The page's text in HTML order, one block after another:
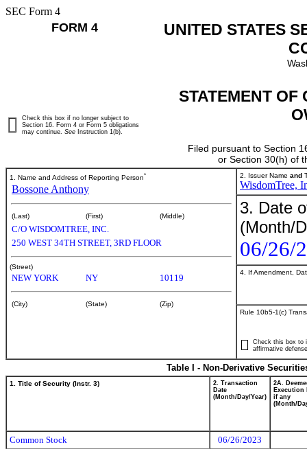
SEC Form 4
FORM 4
UNITED STATES
STATEMENT OF
Filed pursuant to Section
or Section 30(h) of
Check this box if no longer subject to
Section 16. Form 4 or Form 5 obligations
may continue. See Instruction 1(b).
1. Name and Address of Reporting Person*
Bossone Anthony
(Last) (First) (Middle)
C/O WISDOMTREE, INC.
250 WEST 34TH STREET, 3RD FLOOR
(Street)
NEW YORK NY 10119
(City) (State) (Zip)
2. Issuer Name and
WisdomTree,
3. Date
(Month/
06/26/
4. If Amendment,
Rule 10b5-1(c)
Check this box to
affirmative
Table I - Non-Derivative
1. Title of Security (Instr. 3)
2. Transaction
Date
(Month/Day/Year)
2A.
Execution
if any
(Month/
Common Stock
06/26/2023